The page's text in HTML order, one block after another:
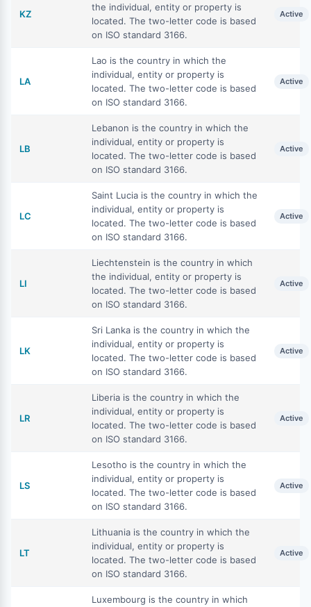
KZ
the individual, entity or property is
located. The two-letter code is based
on ISO standard 3166.
Active
LA
Lao is the country in which the
individual, entity or property is
located. The two-letter code is based
on ISO standard 3166.
Active
LB
Lebanon is the country in which the
individual, entity or property is
located. The two-letter code is based
on ISO standard 3166.
Active
LC
Saint Lucia is the country in which the
individual, entity or property is
located. The two-letter code is based
on ISO standard 3166.
Active
LI
Liechtenstein is the country in which
the individual, entity or property is
located. The two-letter code is based
on ISO standard 3166.
Active
LK
Sri Lanka is the country in which the
individual, entity or property is
located. The two-letter code is based
on ISO standard 3166.
Active
LR
Liberia is the country in which the
individual, entity or property is
located. The two-letter code is based
on ISO standard 3166.
Active
LS
Lesotho is the country in which the
individual, entity or property is
located. The two-letter code is based
on ISO standard 3166.
Active
LT
Lithuania is the country in which the
individual, entity or property is
located. The two-letter code is based
on ISO standard 3166.
Active
Luxembourg is the country in which